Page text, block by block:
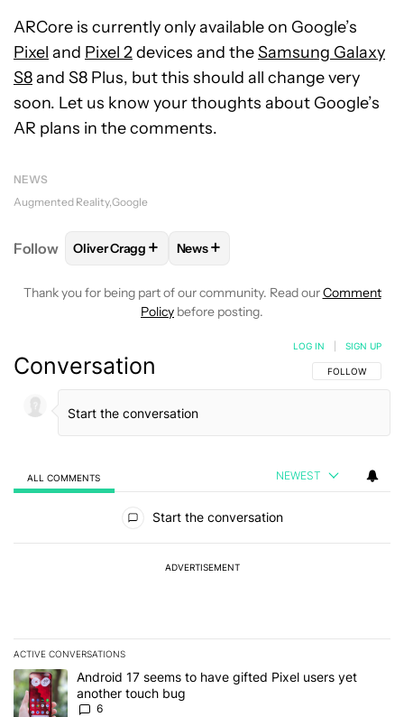
ARCore is currently only available on Google’s
Pixel and Pixel 2devices and theSamsung Galaxy
S8and S8 Plus, but this should all change very
soon. Let us know your thoughts about Google’s
AR plans in the comments.
NEWS
Augmented Reality Google
Follow FOLLOW FOLLOW "OLIVER CRAGG" TO RECEIVE
Oliver Cragg + FOLLOW
News+
Thank you for being part of our community. Read ourComment
Policy before posting.
Conversation FOLLOW THIS
FOLLOW
LOG IN SIGN UP
ALL COMMENTS NEWEST
Start the conversation
ADVERTISEMENT
ACTIVE CONVERSATIONS
The following is a list of the most commented articles in the last 7
A trending article titled "Android 17 seems to have gifted Pixel
Android 17 seems to have gifted Pixel users yet
another touch bug
6